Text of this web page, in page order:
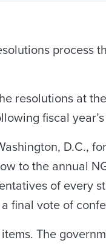
process
resolutions at
fiscal
D.C.,
to the annual
of every
final vote of
The